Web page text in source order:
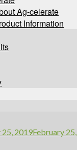
Ag-celerate
Information
25, 2019February 25,